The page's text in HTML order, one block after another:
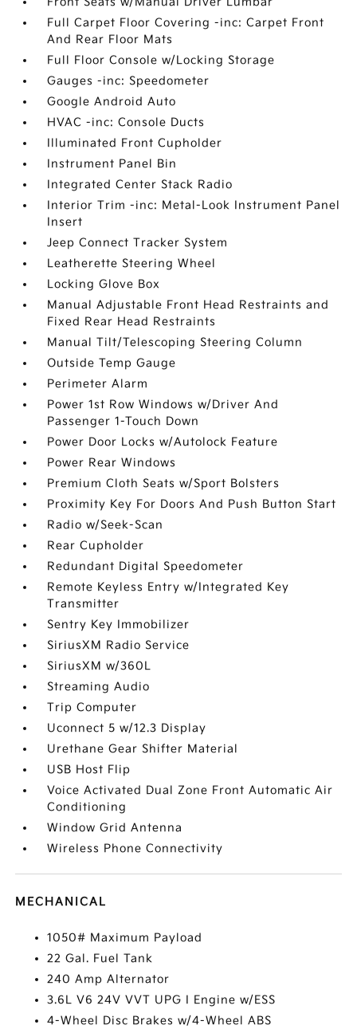
Full Carpet Floor Covering -inc: Carpet Front
And Rear Floor Mats
Full Floor Console w/Locking Storage
Gauges -inc: Speedometer
Google Android Auto
HVAC -inc: Console Ducts
Illuminated Front Cupholder
Instrument Panel Bin
Integrated Center Stack Radio
Interior Trim -inc: Metal-Look Instrument Panel
Insert
Jeep Connect Tracker System
Leatherette Steering Wheel
Locking Glove Box
Manual Adjustable Front Head Restraints and
Fixed Rear Head Restraints
Manual Tilt/Telescoping Steering Column
Outside Temp Gauge
Perimeter Alarm
Power 1st Row Windows w/Driver And
Passenger 1-Touch Down
Power Door Locks w/Autolock Feature
Power Rear Windows
Premium Cloth Seats w/Sport Bolsters
Proximity Key For Doors And Push Button Start
Radio w/Seek-Scan
Rear Cupholder
Redundant Digital Speedometer
Remote Keyless Entry w/Integrated Key
Transmitter
Sentry Key Immobilizer
SiriusXM Radio Service
SiriusXM w/360L
Streaming Audio
Trip Computer
Uconnect 5 w/12.3 Display
Urethane Gear Shifter Material
USB Host Flip
Voice Activated Dual Zone Front Automatic Air
Conditioning
Window Grid Antenna
Wireless Phone Connectivity
MECHANICAL
1050# Maximum Payload
22 Gal. Fuel Tank
240 Amp Alternator
3.6L V6 24V VVT UPG I Engine w/ESS
4-Wheel Disc Brakes w/4-Wheel ABS